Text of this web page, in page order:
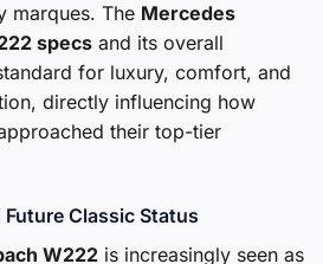
marques. The Mercedes
specs and its overall
for luxury, comfort, and
directly influencing how
their top-tier
Classic Status
W222 is increasingly seen as